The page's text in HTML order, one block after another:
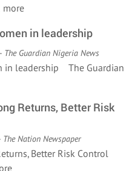
more
in leadership
The Guardian Nigeria News
in leadership The Guardian
Returns, Better Risk
The Nation Newspaper
Better Risk Control